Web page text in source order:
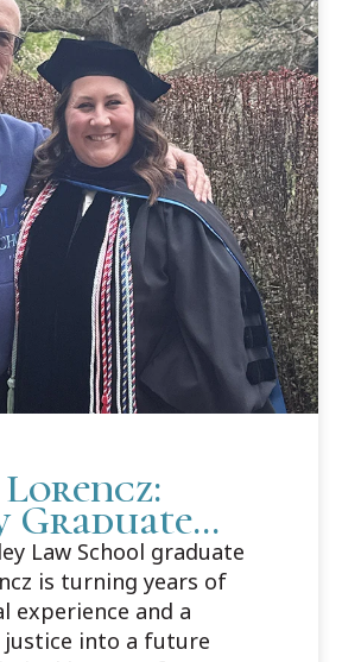
Graduate
Path
Law
Law School graduate
is turning years of
experience and a
justice into a future